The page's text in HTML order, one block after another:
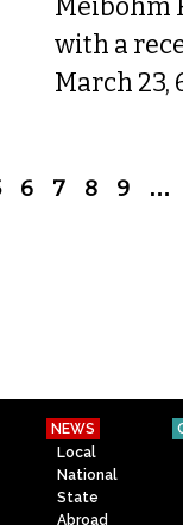
Meibohm
with a
March 23,
6 7 8 9 …
NEWS
Local
National
State
Abroad